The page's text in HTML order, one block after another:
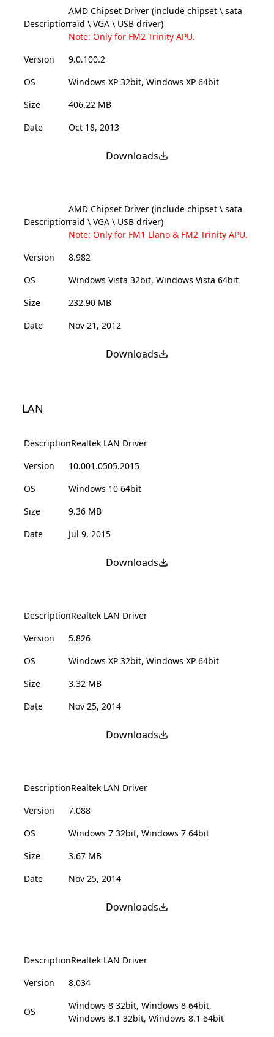
Description
AMD Chipset Driver (include chipset \ sata
raid \ VGA \ USB driver)
Note: Only for FM2 Trinity APU.
Version
9.0.100.2
OS
Windows XP 32bit, Windows XP 64bit
Size
406.22 MB
Date
Oct 18, 2013
Downloads
Description
AMD Chipset Driver (include chipset \ sata
raid \ VGA \ USB driver)
Note: Only for FM1 Llano & FM2 Trinity APU.
Version
8.982
OS
Windows Vista 32bit, Windows Vista 64bit
Size
232.90 MB
Date
Nov 21, 2012
Downloads
LAN
DescriptionRealtek LAN Driver
Version
10.001.0505.2015
OS
Windows 10 64bit
Size
9.36 MB
Date
Jul 9, 2015
Downloads
DescriptionRealtek LAN Driver
Version
5.826
OS
Windows XP 32bit, Windows XP 64bit
Size
3.32 MB
Date
Nov 25, 2014
Downloads
DescriptionRealtek LAN Driver
Version
7.088
OS
Windows 7 32bit, Windows 7 64bit
Size
3.67 MB
Date
Nov 25, 2014
Downloads
DescriptionRealtek LAN Driver
Version
8.034
OS
Windows 8 32bit, Windows 8 64bit,
Windows 8.1 32bit, Windows 8.1 64bit